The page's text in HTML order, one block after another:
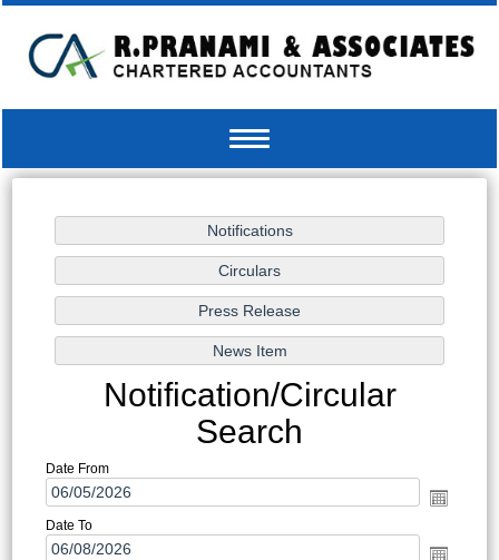
Toggle
Notification/Circular
Search
Date From
Date To